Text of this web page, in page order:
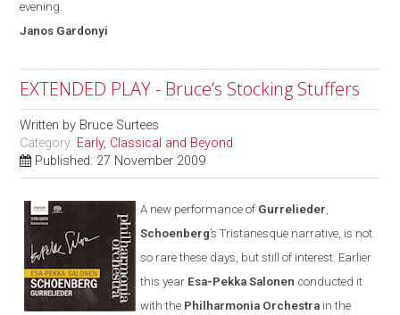
evening.
Janos Gardonyi
EXTENDED PLAY - Bruce’s Stocking Stuffers
Written by Bruce Surtees
Category: Early, Classical and Beyond
Published: 27 November 2009
A new performance of Gurrelieder
Schoenberg’s Tristanesque narrative, is not
so rare these days but still of interest. Earlier
this year Esa-Pekka Salonen conducted it
with the Philharmonia Orchestra in the